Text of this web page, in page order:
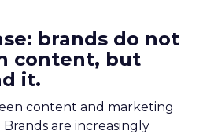
brands do not
content, but
it.
content and marketing
are increasingly